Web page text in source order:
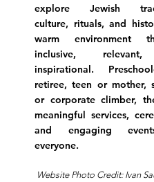
explore Jewish
culture, rituals, and
warm environment
inclusive,
inspirational.
retiree, teen or mother,
or corporate climber,
meaningful services,
and engaging
everyone.
Website Photo Credit: Ivan